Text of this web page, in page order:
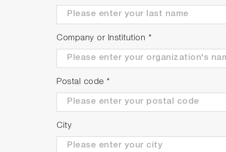
Company or Institution *
Postal code *
City